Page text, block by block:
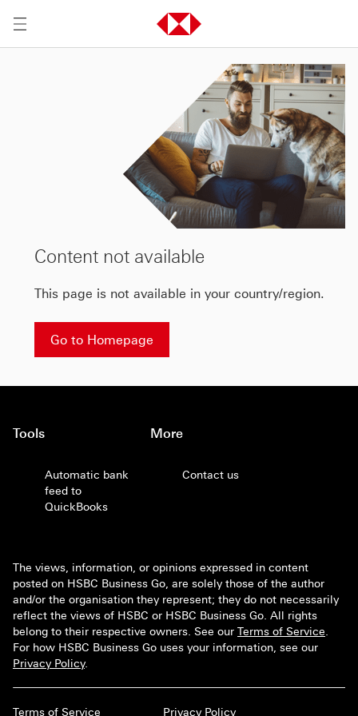
Content not available
This page is not available in your country/region.
Go to Homepage
Tools
Automatic bank
feed to
QuickBooks
More
Contact us
The views, information, or opinions expressed in content
posted on HSBC Business Go, are solely those of the author
and/or the organisation they represent; they do not necessarily
reflect the views of HSBC or HSBC Business Go. All rights
belong to their respective owners. See our Terms of Service.
For how HSBC Business Go uses your information, see our
Privacy Policy.
Terms of Service Privacy Policy